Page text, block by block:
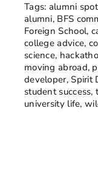
Tags: alumni
alumni, BFS
Foreign School,
college advice,
science,
moving abroad,
developer,Spirit
student success,
university life,